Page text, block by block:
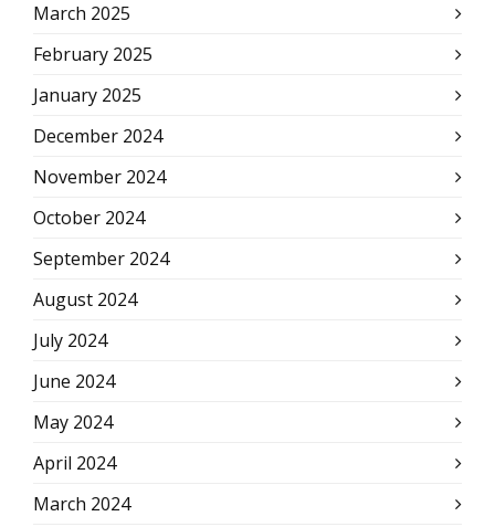
March 2025
February 2025
January 2025
December 2024
November 2024
October 2024
September 2024
August 2024
July 2024
June 2024
May 2024
April 2024
March 2024